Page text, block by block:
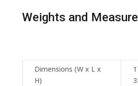
Weights and
Dimensions (W x L x
H)